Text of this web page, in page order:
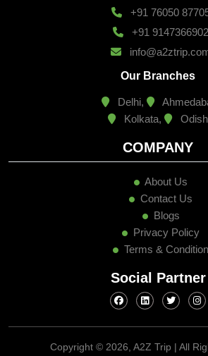
+91 76050
+91 9147366902
Our Branches
Delhi,
Kolkata,
COMPANY
About Us
Contact Us
Blogs
Privacy Policy
Terms & Condition
Social Partner
Copyright © 2026, A2Z Trip | All